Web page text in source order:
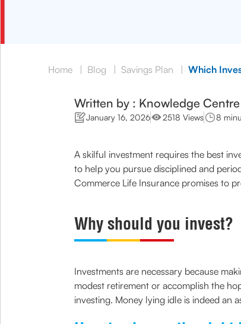
Home | Blog | Savings Plan | Which
Written by : Knowledge Centre
January 16, 2026 2518 Views 8
A skilful investment requires the best
to help you pursue disciplined and
Commerce Life Insurance promises to
Why should you invest?
Investments are necessary because
modest retirement or accomplish the
investing. Money lying idle is indeed an